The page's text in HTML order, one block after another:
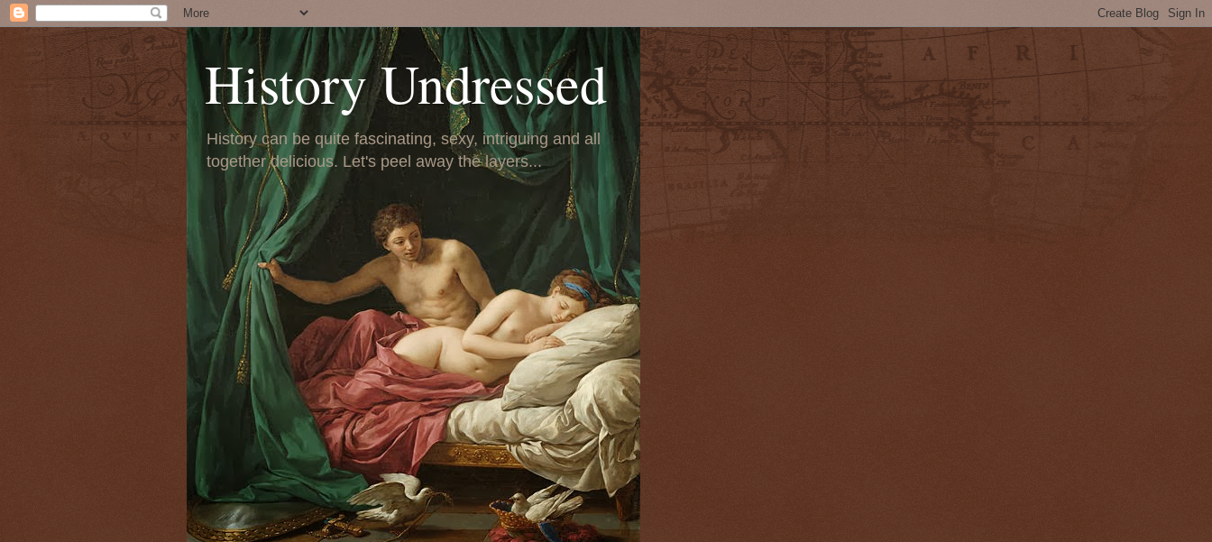
History Undressed
History can be quite fascinating, sexy, intriguing and all
together delicious. Let's peel away the layers...